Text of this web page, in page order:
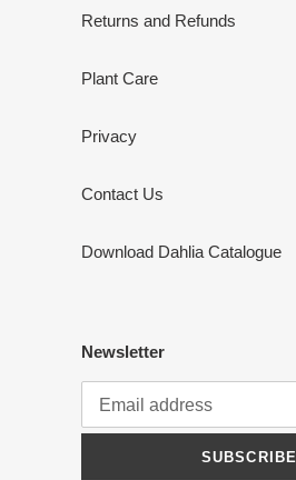
Returns and Refunds
Plant Care
Privacy
Contact Us
Download Dahlia Catalogue
Newsletter
SUBSCRIBE